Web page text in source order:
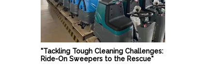
"Tackling Tough Cleaning Challenges:
Ride-On Sweepers to the Rescue"